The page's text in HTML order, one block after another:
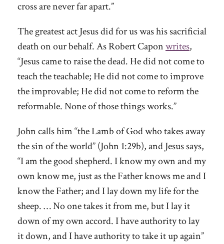
cross are never far apart.”
The greatest act Jesus did for us was his sacrificial
death on our behalf. As Robert Caponwrites,
“Jesus came to raise the dead. He did not come to
teach the teachable; He did not come to improve
the improvable; He did not come to reform the
reformable. None of those things works.”
John calls him “the Lamb of God who takes away
the sin of the world” (John 1:29b), and Jesus says,
“I am the good shepherd. I know my own and my
own know me, just as the Father knows me and I
know the Father; and I lay down my life for the
sheep. … No one takes it from me, but I lay it
down of my own accord. I have authority to lay
it down, and I have authority to take it up again”